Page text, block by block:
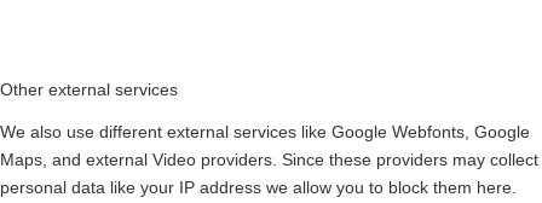
Other external services
We also use different external services like Google Webfonts, Google
Maps, and external Video providers. Since these providers may collect
personal data like your IP address we allow you to block them here.